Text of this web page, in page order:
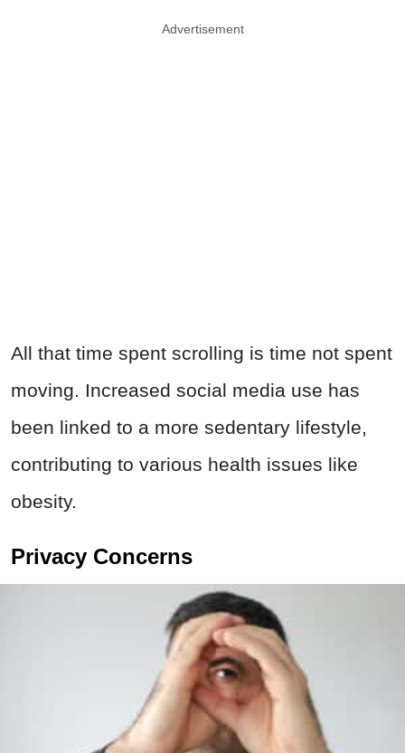
Advertisement
All that time spent scrolling is time not spent
moving. Increased social media use has
been linked to a more sedentary lifestyle,
contributing to various health issues like
obesity.
Privacy Concerns